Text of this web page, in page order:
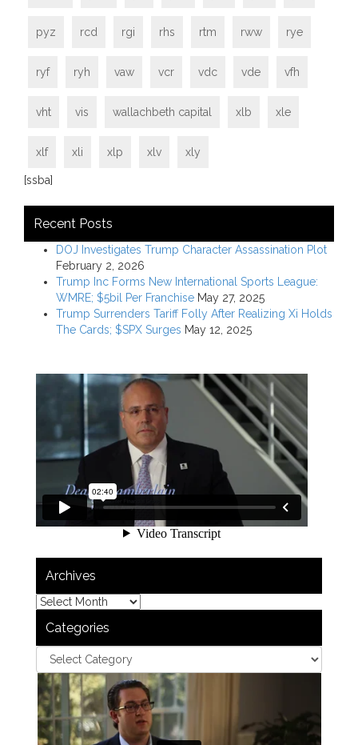
pyz rcd rgi rhs rtm rww rye
ryf ryh vaw vcr vdc vde vfh
vht vis wallachbeth capital xlb xle
xlf xli xlp xlv xly
[ssba]
Recent Posts
DOJ Investigates Trump Character Assassination Plot
February 2, 2026
Trump Inc Forms New International Sports League:
WMRE; $5bil Per Franchise May 27, 2025
Trump Surrenders Tariff Folly After Realizing Xi Holds
The Cards; $SPX Surges May 12, 2025
Archives
Categories